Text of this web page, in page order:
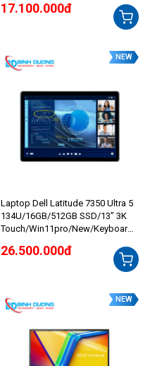
17.100.000đ
NEW
Laptop Dell Latitude 7350 Ultra 5
134U/16GB/512GB SSD/13” 3K
Touch/Win11pro/New/Keyboard/
26.500.000đ
NEW